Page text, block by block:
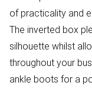
of practicality and
The inverted box
silhouette whilst
throughout your
ankle boots for a